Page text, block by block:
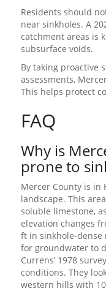
Residents should
near sinkholes. A
catchment areas is
subsurface voids.
By taking proactive
assessments,
This helps protect
FAQ
Why is
prone to
Mercer County is in
landscape. This
soluble limestone,
elevation changes
ft in sinkhole-dense
for groundwater to
Currens’ 1978
conditions. They
western hills with